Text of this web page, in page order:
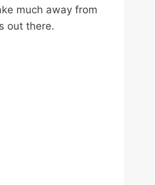
much away from
out there.